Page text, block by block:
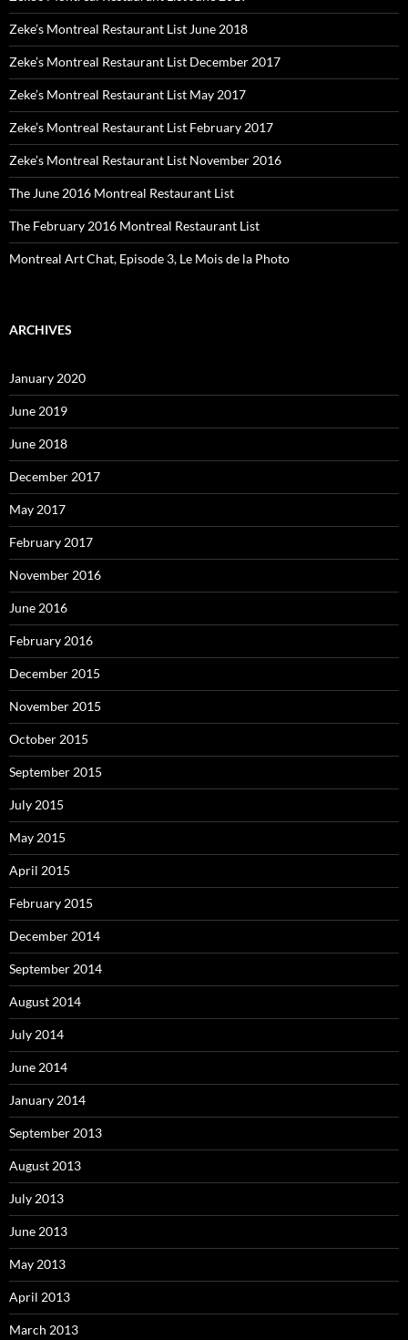
Zeke’s Montreal Restaurant List June 2018
Zeke’s Montreal Restaurant List December 2017
Zeke’s Montreal Restaurant List May 2017
Zeke’s Montreal Restaurant List February 2017
Zeke’s Montreal Restaurant List November 2016
The June 2016 Montreal Restaurant List
The February 2016 Montreal Restaurant List
Montreal Art Chat, Episode 3, Le Mois de la Photo
ARCHIVES
January 2020
June 2019
June 2018
December 2017
May 2017
February 2017
November 2016
June 2016
February 2016
December 2015
November 2015
October 2015
September 2015
July 2015
May 2015
April 2015
February 2015
December 2014
September 2014
August 2014
July 2014
June 2014
January 2014
September 2013
August 2013
July 2013
June 2013
May 2013
April 2013
March 2013